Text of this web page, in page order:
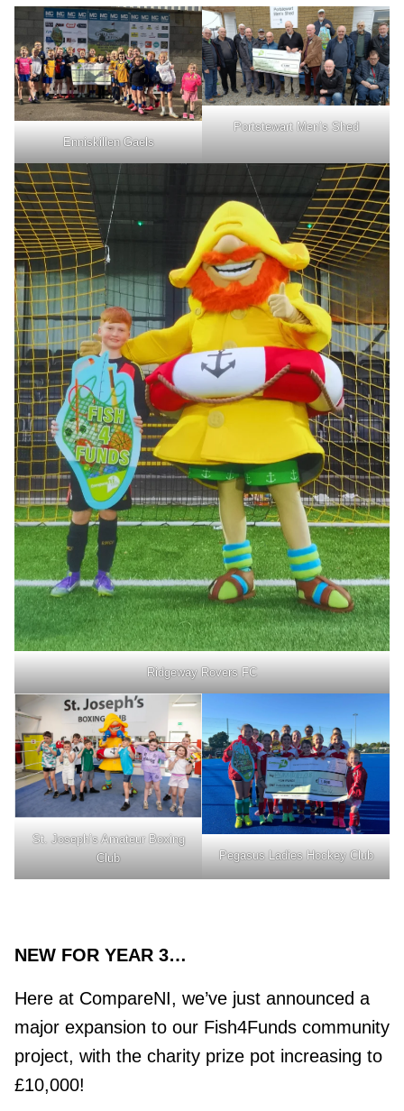
Enniskillen Gaels
Portstewart Men’s Shed
Ridgeway Rovers FC
St. Joseph’s Amateur Boxing
Club
Pegasus Ladies Hockey Club
NEW FOR YEAR 3…
Here at CompareNI, we’ve just announced a
major expansion to our Fish4Funds community
project, with the charity prize pot increasing to
£10,000!